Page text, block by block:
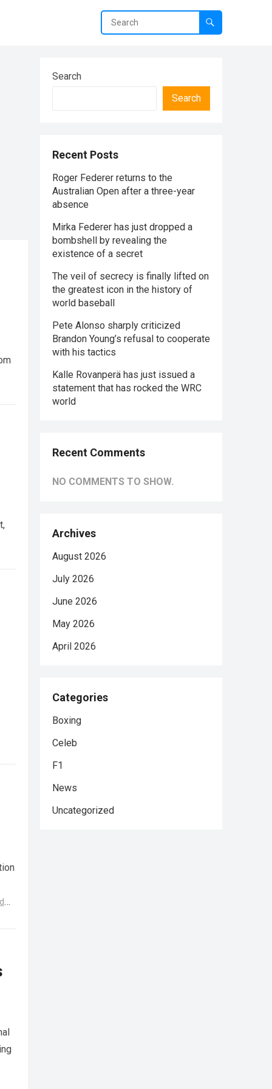
Search
Search
Recent Posts
Roger Federer returns to the
Australian Open after a three-year
absence
Mirka Federer has just dropped a
bombshell by revealing the
existence of a secret
The veil of secrecy is finally lifted on
the greatest icon in the history of
world baseball
Pete Alonso sharply criticized
Brandon Young’s refusal to cooperate
with his tactics
Kalle Rovanperä has just issued a
statement that has rocked the WRC
world
Recent Comments
NO COMMENTS TO SHOW.
Archives
August 2026
July 2026
June 2026
May 2026
April 2026
Categories
Boxing
Celeb
F1
News
Uncategorized